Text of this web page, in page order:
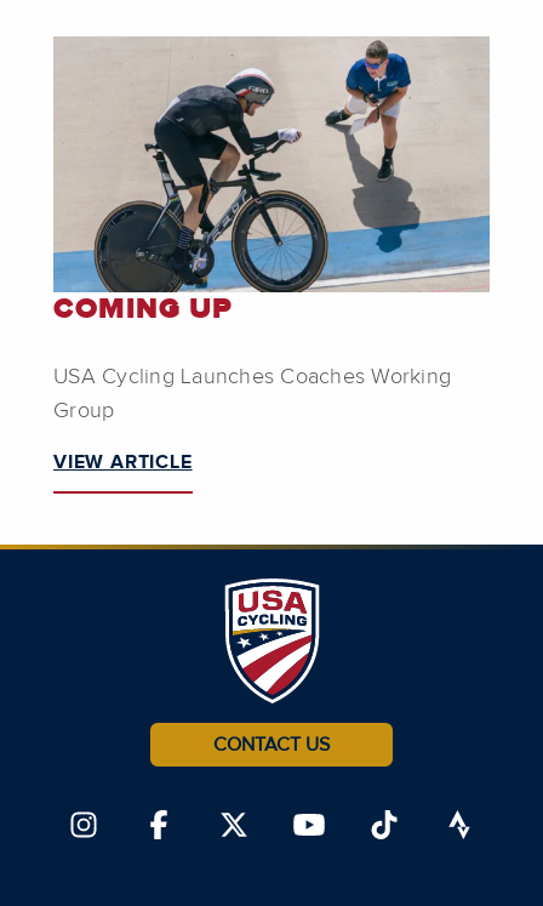
COMING UP
USA Cycling Launches Coaches Working
Group
VIEW ARTICLE
CONTACT US